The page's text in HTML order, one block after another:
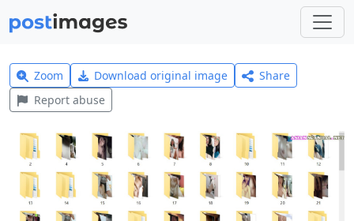
Zoom Download original image
Share
Report abuse